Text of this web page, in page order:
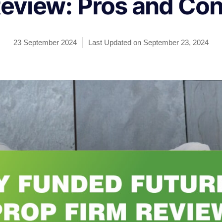
23 September 2024 Last Updated on September 23, 2024